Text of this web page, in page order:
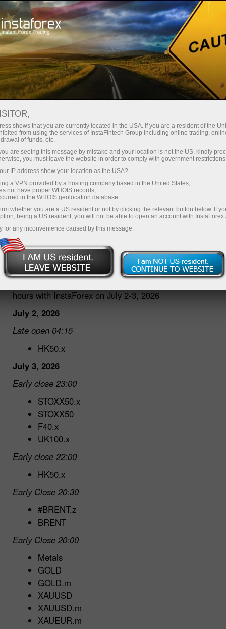
About InstaForex Company News
HOURS ON JULY 2-3, 2026
30.06.2026 04:40 PM
Dear traders!
We would like to inform you about changes in trading
hours with InstaForex on July 2-3, 2026
July 2, 2026
Late open 04:15
HK50.x
July 3, 2026
Early close 23:00
STOXX50.x
STOXX50
F40.x
UK100.x
Early close 22:00
HK50.x
Early Close 20:30
#BRENT.z
BRENT
Early Close 20:00
Metals
GOLD
GOLD.m
XAUUSD
XAUUSD.m
XAUEUR.m
shows that you are currently located in the USA. If you are a resident of the
from using the services of InstaFintech Group including online trading,
of funds, etc.
are seeing this message by mistake and your location is not the US, kindly
you must leave the website in order to comply with government
IP address show your location as the USA?
a VPN provided by a hosting company based in the United States;
not have proper WHOIS records;
in the WHOIS geolocation database.
whether you are a US resident or not by clicking the relevant button below. If
being a US resident, you will not be able to open an account with InstaForex
for any inconvenience caused by this message.